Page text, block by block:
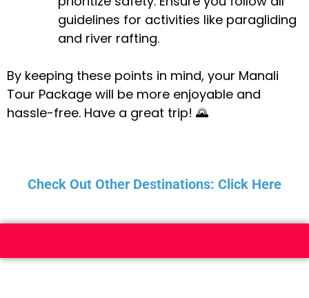
guidelines for activities like paragliding
and river rafting.
By keeping these points in mind, your Manali
Tour Package will be more enjoyable and
hassle-free. Have a great trip! 🌄
Check Out Other Destinations: Click Here